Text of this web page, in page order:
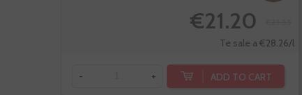
€21.20
Te sale a €28.26/l
- + ADD TO CART